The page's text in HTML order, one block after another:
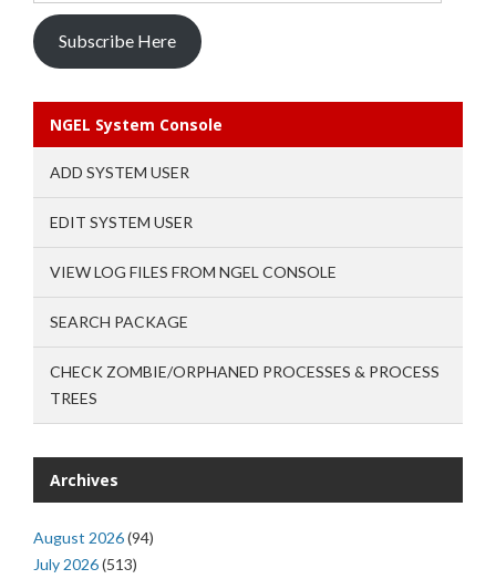
Subscribe Here
NGEL System Console
ADD SYSTEM USER
EDIT SYSTEM USER
VIEW LOG FILES FROM NGEL CONSOLE
SEARCH PACKAGE
CHECK ZOMBIE/ORPHANED PROCESSES & PROCESS
TREES
Archives
August 2026(94)
July 2026(513)